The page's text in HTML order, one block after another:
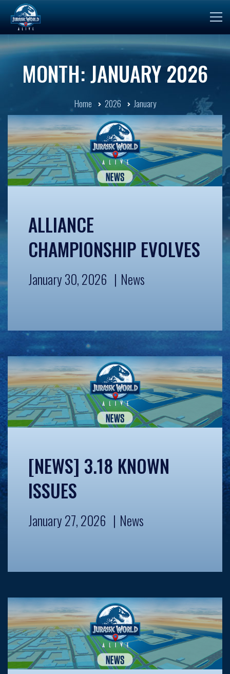
MONTH: JANUARY 2026
Home 2026 January
ALLIANCE
CHAMPIONSHIP EVOLVES
January 30, 2026 News
[NEWS] 3.18 KNOWN
ISSUES
January 27, 2026 News